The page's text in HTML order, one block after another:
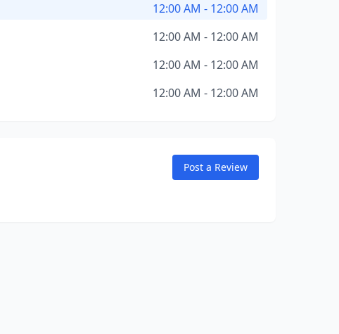
12:00 AM - 12:00 AM
12:00 AM - 12:00 AM
12:00 AM - 12:00 AM
12:00 AM - 12:00 AM
Post a Review